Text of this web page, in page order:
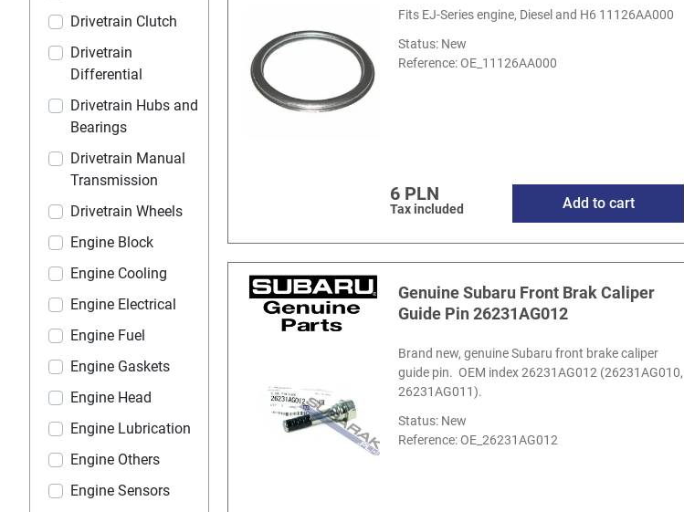
Drivetrain Clutch
Drivetrain
Differential
Drivetrain Hubs and
Bearings
Drivetrain Manual
Transmission
Drivetrain Wheels
Engine Block
Engine Cooling
Engine Electrical
Engine Fuel
Engine Gaskets
Engine Head
Engine Lubrication
Engine Others
Engine Sensors
Fits EJ-Series engine, Diesel and H6 11126AA000
Status: New
Reference:OE_11126AA000
6 PLN
Tax included Add to cart
Genuine Subaru Front Brak Caliper
Guide Pin 26231AG012
Brand new, genuine Subaru front brake caliper
guide pin. OEM index 26231AG012 (26231AG010,
26231AG011).
Status: New
Reference:OE_26231AG012